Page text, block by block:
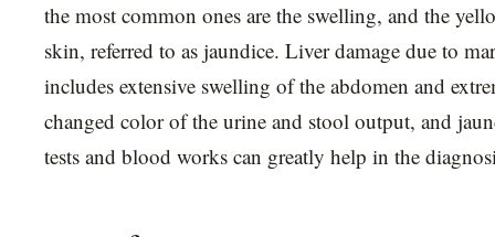
the most common ones are the swelling, and the
skin, referred to as jaundice. Liver damage due to
includes extensive swelling of the abdomen and
changed color of the urine and stool output, and
tests and blood works can greatly help in the